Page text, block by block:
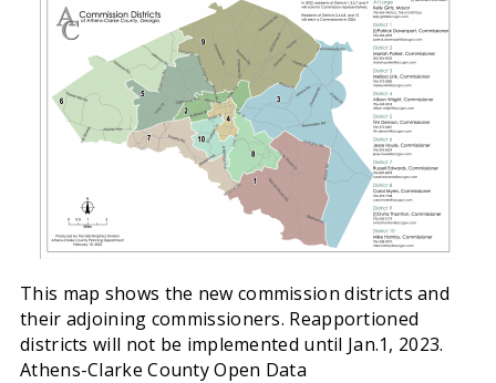
This map shows the new commission districts and
their adjoining commissioners. Reapportioned
districts will not be implemented until Jan.1, 2023.
Athens-Clarke County Open Data